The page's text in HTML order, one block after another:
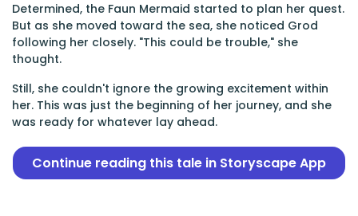
Determined, the Faun Mermaid started to plan her quest.
But as she moved toward the sea, she noticed Grod
following her closely. "This could be trouble," she
thought.
Still, she couldn't ignore the growing excitement within
her. This was just the beginning of her journey, and she
was ready for whatever lay ahead.
Continue reading this tale in Storyscape App